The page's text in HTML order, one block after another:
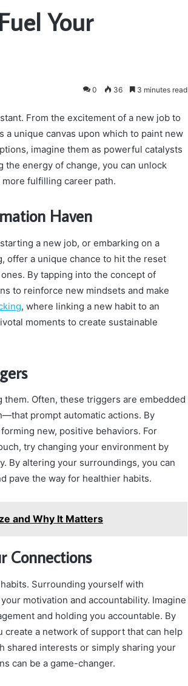
Your
0 36 3 minutes read
From the excitement of a new job to
unique canvas upon which to paint new
imagine them as powerful catalysts
energy of change, you can unlock
fulfilling career path.
Haven
a new job, or embarking on a
offer a unique chance to hit the reset
By tapping into the concept of
to reinforce new mindsets and make
, where linking a new habit to an
moments to create sustainable
Often, these triggers are embedded
prompt automatic actions. By
new, positive behaviors. For
try changing your environment by
By altering your surroundings, you can
pave the way for healthier habits.
and Why It Matters
Connections
Surrounding yourself with
motivation and accountability. Imagine
and holding you accountable. By
a network of support that can help
shared interests or simply sharing your
can be a game-changer.